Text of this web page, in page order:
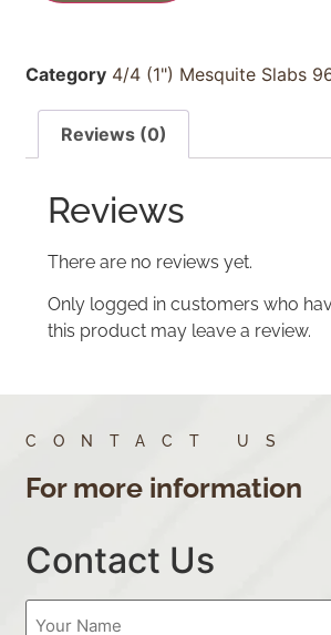
Category 4/4 (1") Mesquite Slabs
Reviews (0)
Reviews
There are no reviews yet.
Only logged in customers who
this product may leave a review.
CONTACT US
For more information
Contact Us